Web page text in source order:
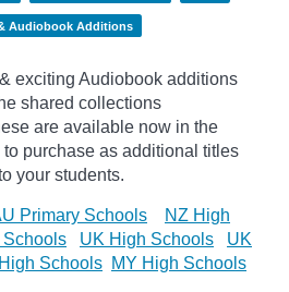
Audiobook Additions
exciting Audiobook additions
shared collections
are available now in the
purchase as additional titles
your students.
Primary Schools
NZ High
Schools UK High Schools
UK
Schools MY High Schools